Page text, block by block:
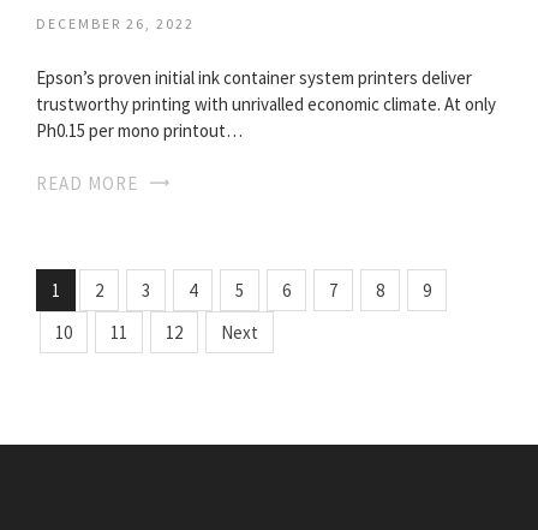
DECEMBER 26, 2022
Epson’s proven initial ink container system printers deliver
trustworthy printing with unrivalled economic climate. At only
Ph0.15 per mono printout…
READ MORE
1 2 3 4 5 6 7 8
9
10
11 12 Next